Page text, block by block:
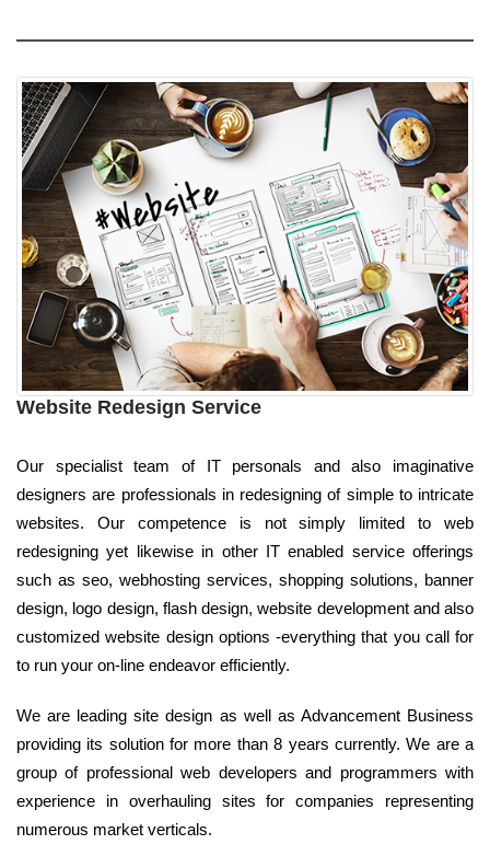
Website Redesign Service
Our specialist team of IT personals and also imaginative
designers are professionals in redesigning of simple to intricate
websites. Our competence is not simply limited to web
redesigning yet likewise in other IT enabled service offerings
such as seo, webhosting services, shopping solutions, banner
design, logo design, flash design, website development and also
customized website design options -everything that you call for
to run your on-line endeavor efficiently.
We are leading site design as well as Advancement Business
providing its solution for more than 8 years currently. We are a
group of professional web developers and programmers with
experience in overhauling sites for companies representing
numerous market verticals.